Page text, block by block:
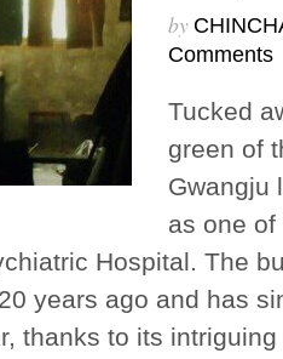
by
Comments
Tucked
green of
Gwangju
as one
Hospital. The
years ago and has
thanks to its